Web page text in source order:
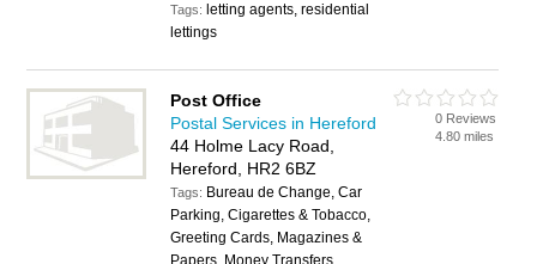
Tags: letting agents, residential
lettings
Post Office
Postal Services in Hereford
44 Holme Lacy Road,
Hereford, HR2 6BZ
Tags: Bureau de Change, Car
Parking, Cigarettes & Tobacco,
Greeting Cards, Magazines &
Papers, Money Transfers,
0 Reviews
4.80 miles